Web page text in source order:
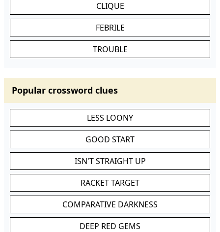
CLIQUE
FEBRILE
TROUBLE
Popular crossword clues
LESS LOONY
GOOD START
ISN'T STRAIGHT UP
RACKET TARGET
COMPARATIVE DARKNESS
DEEP RED GEMS